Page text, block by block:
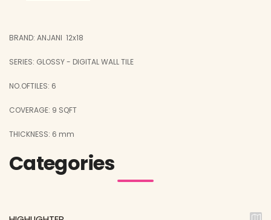
BRAND: ANJANI 12x18
SERIES: GLOSSY - DIGITAL WALL TILE
NO.OFTILES: 6
COVERAGE: 9 SQFT
THICKNESS: 6 mm
Categories